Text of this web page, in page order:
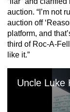
auction. “I’m not
auction off
platform, and
third of Roc-A-
like it.”